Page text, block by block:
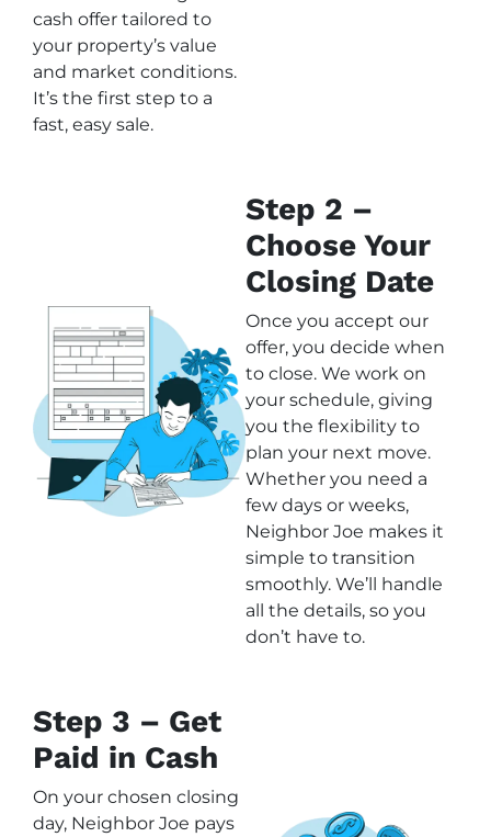
cash offer tailored to
your property’s value
and market conditions.
It’s the first step to a
fast, easy sale.
Step 2 –
Choose Your
Closing Date
Once you accept our
offer, you decide when
to close. We work on
your schedule, giving
you the flexibility to
plan your next move.
Whether you need a
few days or weeks,
Neighbor Joe makes it
simple to transition
smoothly. We’ll handle
all the details, so you
don’t have to.
Step 3 – Get
Paid in Cash
On your chosen closing
day, Neighbor Joe pays